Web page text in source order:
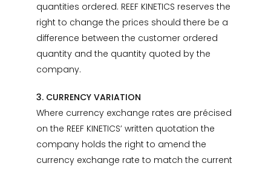
quantities ordered. REEF KINETICS reserves the
right to change the prices should there be a
difference between the customer ordered
quantity and the quantity quoted by the
company.
3. CURRENCY VARIATION
Where currency exchange rates are précised
on the REEF KINETICS’ written quotation the
company holds the right to amend the
currency exchange rate to match the current